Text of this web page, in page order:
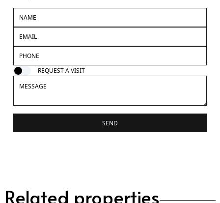
REQUEST A VISIT
SEND
Related properties